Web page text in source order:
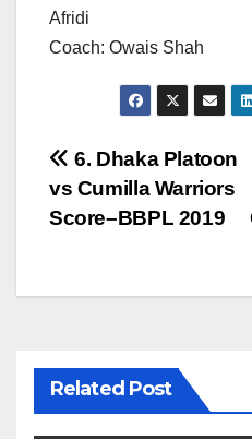
Afridi
Coach: Owais Shah
Post
navigation
6. Dhaka Platoon
vs Cumilla Warriors
Score–BBPL 2019
Related Post